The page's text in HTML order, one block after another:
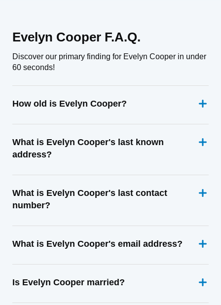
Evelyn Cooper F.A.Q.
Discover our primary finding for Evelyn Cooper in under
60 seconds!
How old is Evelyn Cooper?
What is Evelyn Cooper's last known
address?
What is Evelyn Cooper's last contact
number?
What is Evelyn Cooper's email address?
Is Evelyn Cooper married?